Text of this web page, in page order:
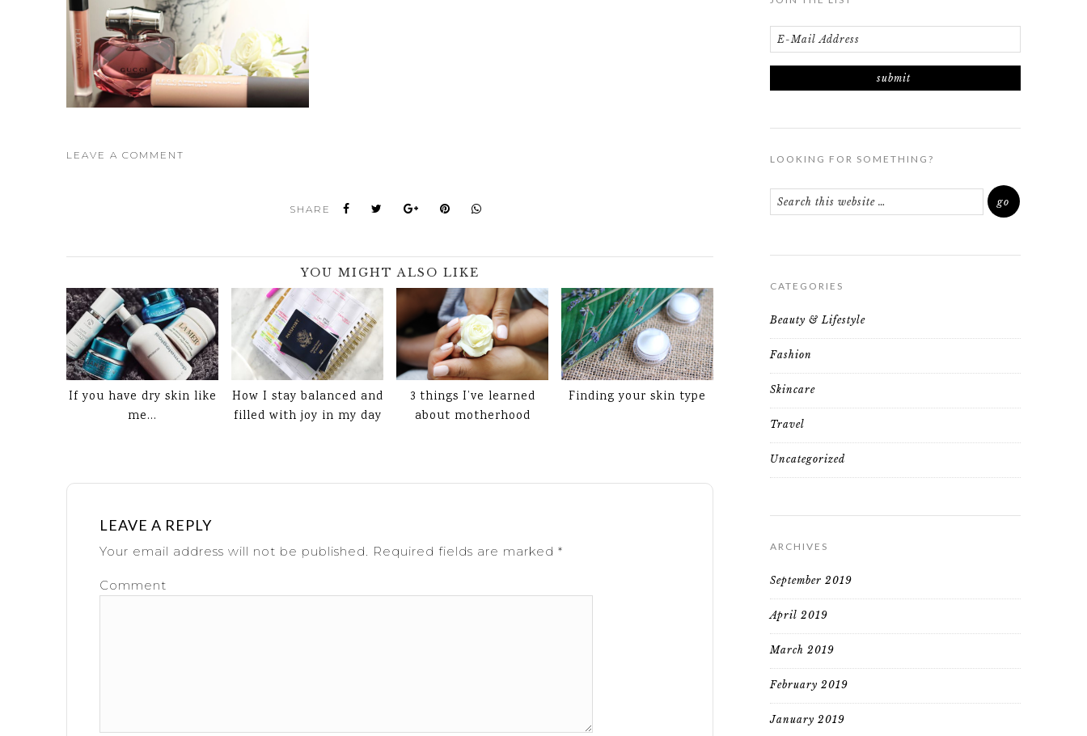
LEAVE A COMMENT
SHARE
YOU MIGHT ALSO LIKE
If you have dry skin like
me…
How I stay balanced and
filled with joy in my day
3 things I’ve learned
about motherhood
Finding your skin type
LEAVE A REPLY
Your email address will not be published. Required fields are marked *
Comment
LOOKING FOR SOMETHING?
CATEGORIES
Beauty & Lifestyle
Fashion
Skincare
Travel
Uncategorized
ARCHIVES
September 2019
April 2019
March 2019
February 2019
January 2019